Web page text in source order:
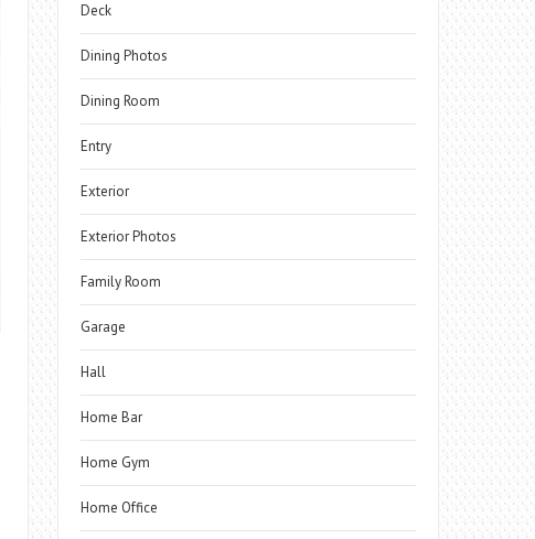
Deck
Dining Photos
Dining Room
Entry
Exterior
Exterior Photos
Family Room
Garage
Hall
Home Bar
Home Gym
Home Office